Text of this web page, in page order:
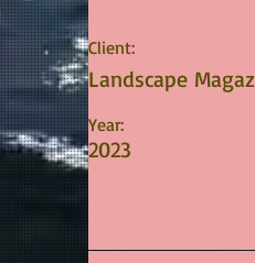
Client:
Landscape
Year:
2023